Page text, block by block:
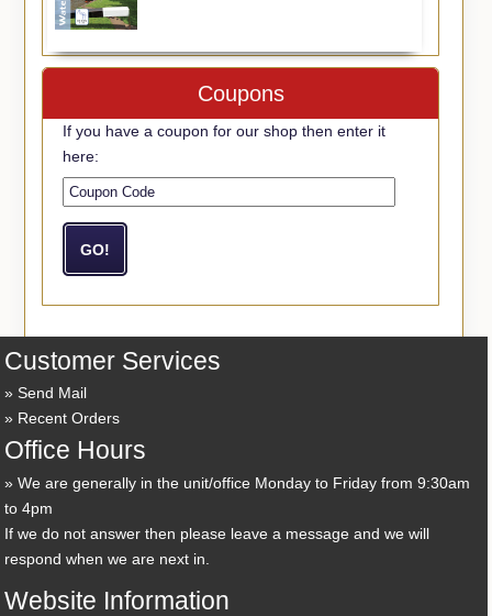
Coupons
If you have a coupon for our shop then enter it
here:
Customer Services
Send Mail
Recent Orders
Office Hours
We are generally in the unit/office Monday to Friday from 9:30am
to 4pm
If we do not answer then please leave a message and we will
respond when we are next in.
Website Information